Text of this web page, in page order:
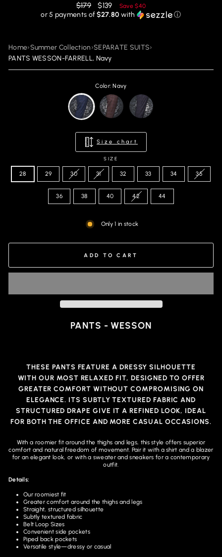
Regular
price
$179
Reduced
price
$139 Save$40
or 5 payments of$27.80 with ⓘ
Home›Summer Collection›SEPARATE SUITS›
PANTS WESSON-FARRELL, Navy
Color: Navy
Size chart
SIZE
28 29 30 31 32 33 34 35
36 38 40 42 44
Only 1 in stock
ADD TO CART
PANTS - WESSON
THESE PANTS FEATURE A DRESSY SILHOUETTE
WITHOUR MOST RELAXED FIT, DESIGNED TO OFFER
GREATER COMFORT WITHOUT COMPROMISING ON
ELEGANCE. ITS SUBTLY TEXTURED FABRIC AND
STRUCTURED DRAPE GIVE IT A REFINED LOOK, IDEAL
FOR BOTH THE OFFICE AND MORE CASUAL OCCASIONS.
With a roomier fit around the thighs and legs, this style offers superior
comfort and natural freedom of movement. Pair it with a shirt and a blazer
for an elegant look, or with a sweater and sneakers for a contemporary
outfit.
Details:
Our roomiest fit
Greater comfort around the thighs and legs
Straight, structured silhouette
Subtly textured fabric
Belt Loop Sizes
Convenient side pockets
Piped back pockets
Versatile style—dressy or casual